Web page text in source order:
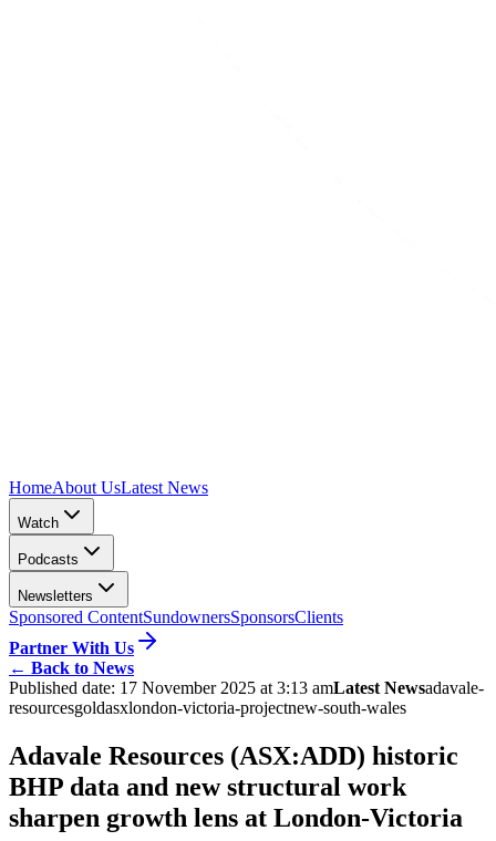
HomeAbout UsLatest News
Watch
Podcasts
Newsletters
Sponsored ContentSundownersSponsorsClients
Partner With Us
← Back to News
Published date: 17 November 2025 at 3:13 amLatest Newsadavale-
resourcesgoldasxlondon-victoria-projectnew-south-wales
Adavale Resources (ASX:ADD) historic
BHP data and new structural work
sharpen growth lens at London-Victoria